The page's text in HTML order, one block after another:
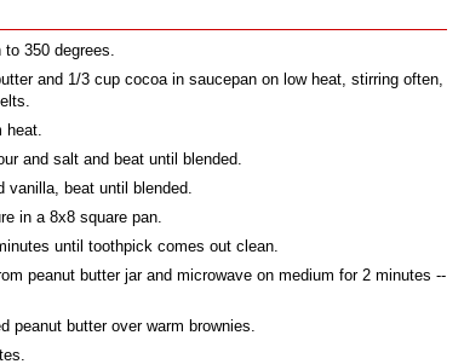
to 350 degrees.
and 1/3 cup cocoa in saucepan on low heat, stirring often,
heat.
and salt and beat until blended.
vanilla, beat until blended.
in a 8x8 square pan.
until toothpick comes out clean.
peanut butter jar and microwave on medium for 2 minutes --
peanut butter over warm brownies.